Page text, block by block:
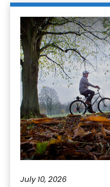
July 10, 2026